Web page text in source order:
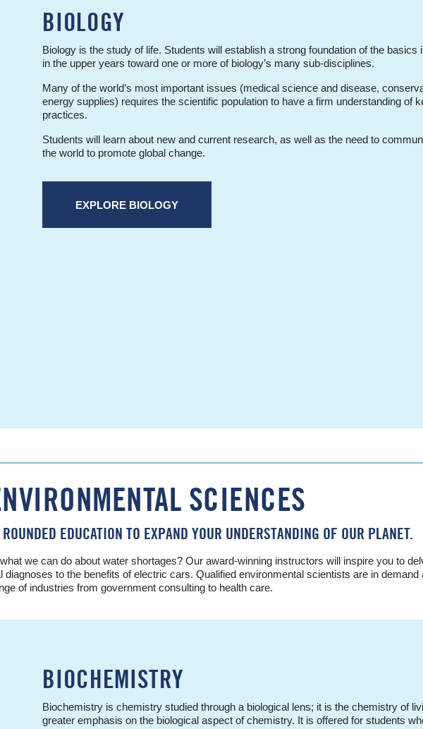
BIOLOGY
Biology is the study of life. Students will establish a strong foundation of the basics
in the upper years toward one or more of biology’s many sub-disciplines.
Many of the world’s most important issues (medical science and disease,
energy supplies) requires the scientific population to have a firm understanding of
practices.
Students will learn about new and current research, as well as the need to
the world to promote global change.
EXPLORE BIOLOGY
SCIENCES
EDUCATION TO EXPAND YOUR UNDERSTANDING OF OUR PLANET.
we can do about water shortages? Our award-winning instructors will inspire you to
to the benefits of electric cars. Qualified environmental scientists are in
of industries from government consulting to health care.
BIOCHEMISTRY
Biochemistry is chemistry studied through a biological lens; it is the chemistry of
greater emphasis on the biological aspect of chemistry. It is offered for students